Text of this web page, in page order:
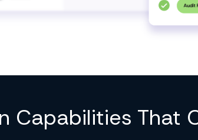
Capabilities That